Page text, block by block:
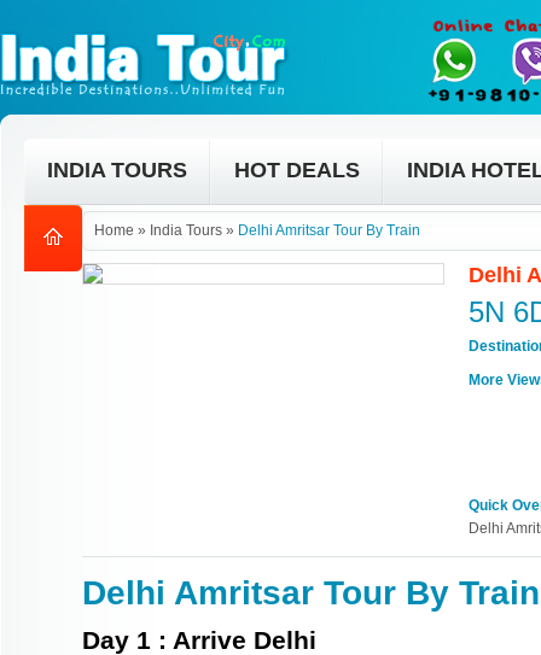
INDIA TOURS HOT DEALS INDIA
Home » India Tours » Delhi Amritsar Tour By Train
Delhi
5N
More
Quick
Delhi
Delhi Amritsar Tour By
Day 1 : Arrive Delhi